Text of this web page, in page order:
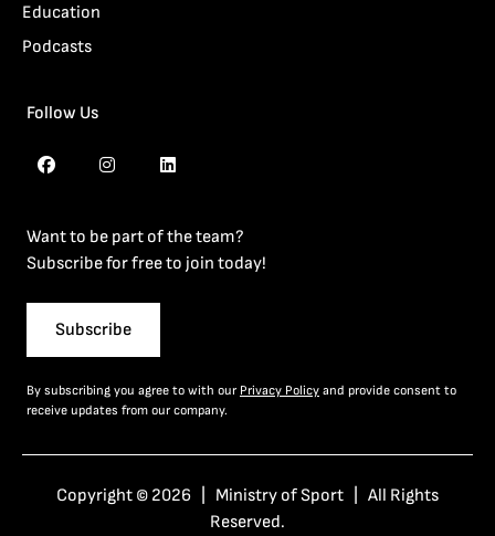
Education
Podcasts
Follow Us
Want to be part of the team?
Subscribe for free to join today!
Subscribe
By subscribing you agree to with our Privacy Policy and provide consent to
receive updates from our company.
Copyright © 2026 | Ministry of Sport | All Rights
Reserved.